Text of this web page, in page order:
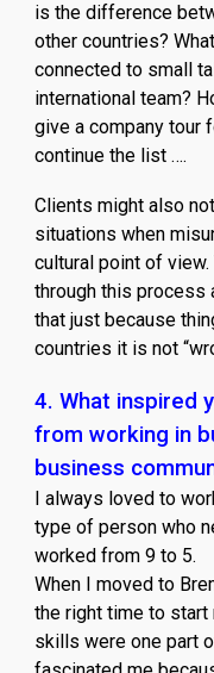
is the difference
other countries?
connected to small
international team?
give a company tour
continue the list ….
Clients might also
situations when
cultural point of
through this process
that just because
countries it is not
4. What inspired
from working in
business
I always loved to
type of person who
worked from 9 to 5.
When I moved to
the right time to start
skills were one part